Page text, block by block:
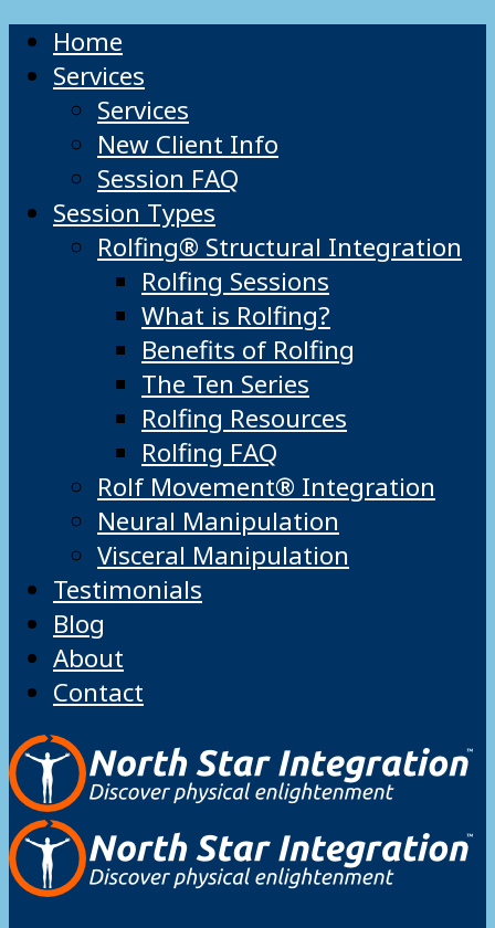
Home
Services
Services
New Client Info
Session FAQ
Session Types
Rolfing® Structural Integration
Rolfing Sessions
What is Rolfing?
Benefits of Rolfing
The Ten Series
Rolfing Resources
Rolfing FAQ
Rolf Movement® Integration
Neural Manipulation
Visceral Manipulation
Testimonials
Blog
About
Contact